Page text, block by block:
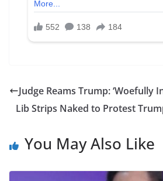
Judge Reams Trump: ‘Woefully
Lib Strips Naked to Protest
You May Also Like